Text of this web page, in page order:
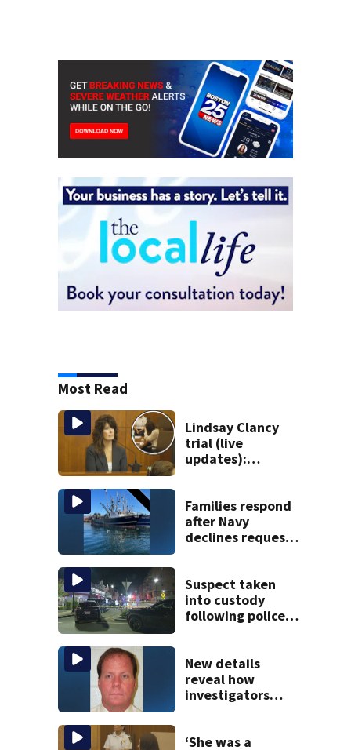
Most Read
Lindsay Clancy
trial (live
updates):
Families respond
after Navy
declines request
vessel
Suspect taken
into custody
following police
New details
reveal how
investigators
after more than
‘She was a